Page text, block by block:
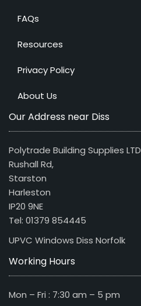
FAQs
Resources
Privacy Policy
About Us
Our Address near Diss
Polytrade Building Supplies LTD
Rushall Rd,
Starston
Harleston
IP20 9NE
Tel: 01379 854445
UPVC Windows Diss Norfolk
Working Hours
Mon – Fri : 7:30 am – 5 pm